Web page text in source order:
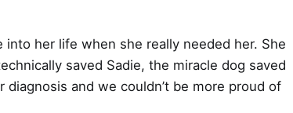
her life when she really needed her. She
saved Sadie, the miracle dog saved
and we couldn’t be more proud of